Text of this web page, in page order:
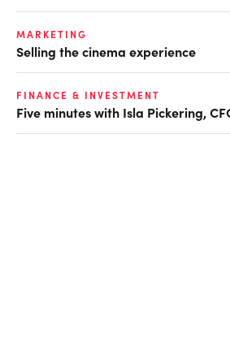
MARKETING
Selling the cinema experience
FINANCE & INVESTMENT
Five minutes with Isla Pickering,